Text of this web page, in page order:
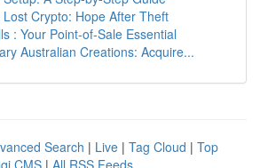
Lost Crypto: Hope After Theft
: Your Point-of-Sale Essential
Australian Creations: Acquire...
Search | Live | Tag Cloud | Top
CMS | All RSS Feeds